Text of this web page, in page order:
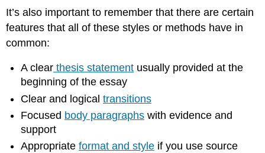
It’s also important to remember that there are certain
features that all of these styles or methods have in
common:
A clear thesis statement usually provided at the
beginning of the essay
Clear and logicaltransitions
Focused body paragraphs with evidence and
support
Appropriateformat and style if you use source